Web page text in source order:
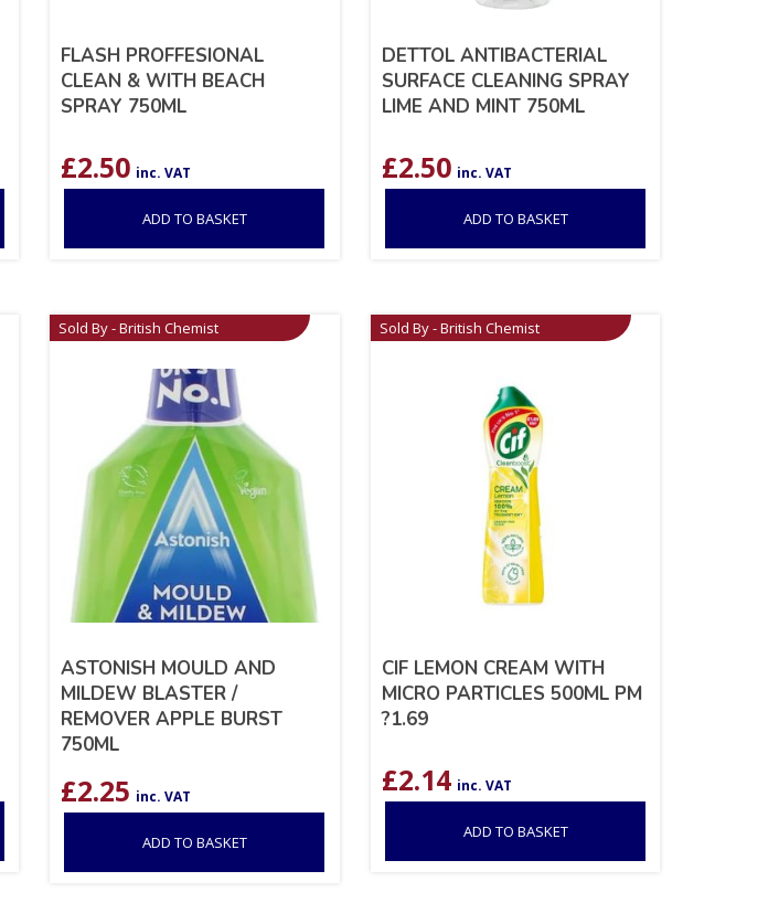
FLASH PROFFESIONAL
CLEAN & WITH BEACH
SPRAY 750ML
£2.50 inc. VAT
ADD TO BASKET
DETTOL ANTIBACTERIAL
SURFACE CLEANING SPRAY
LIME AND MINT 750ML
£2.50 inc. VAT
ADD TO BASKET
Sold By - British Chemist
ASTONISH MOULD AND
MILDEW BLASTER /
REMOVER APPLE BURST
750ML
£2.25 inc. VAT
ADD TO BASKET
Sold By - British Chemist
CIF LEMON CREAM WITH
MICRO PARTICLES 500ML PM
?1.69
£2.14 inc. VAT
ADD TO BASKET